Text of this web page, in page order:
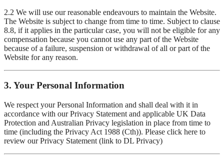
2.2 We will use our reasonable endeavours to maintain the Website.
The Website is subject to change from time to time. Subject to clause
8.8, if it applies in the particular case, you will not be eligible for any
compensation because you cannot use any part of the Website
because of a failure, suspension or withdrawal of all or part of the
Website for any reason.
3. Your Personal Information
We respect your Personal Information and shall deal with it in
accordance with our Privacy Statement and applicable UK Data
Protection and Australian Privacy legislation in place from time to
time (including the Privacy Act 1988 (Cth)). Please click here to
review our Privacy Statement (link to DL Privacy)